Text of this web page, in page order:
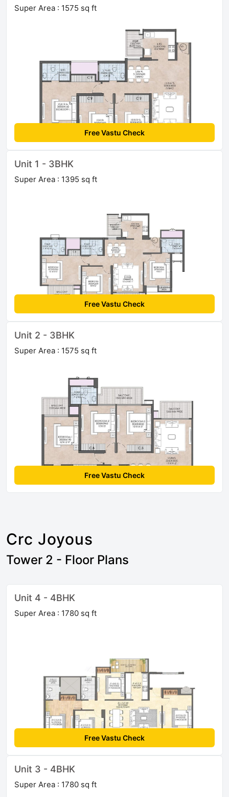
Super Area : 1575 sq ft
Free Vastu Check
Unit 1 - 3BHK
Super Area : 1395 sq ft
Free Vastu Check
Unit 2 - 3BHK
Super Area : 1575 sq ft
Free Vastu Check
Crc Joyous
Tower 2 - Floor Plans
Unit 4 - 4BHK
Super Area : 1780 sq ft
Free Vastu Check
Unit 3 - 4BHK
Super Area : 1780 sq ft